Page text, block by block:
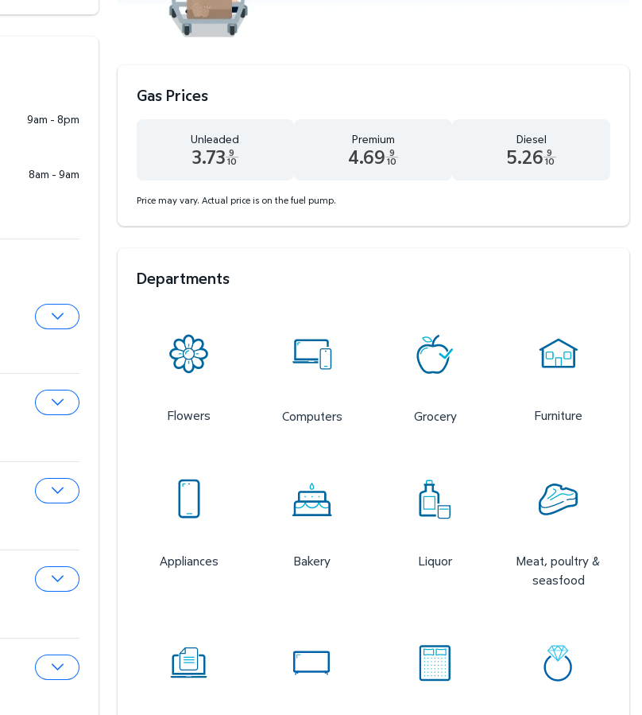
9am - 8pm
8am - 9am
Expand Sam’s Fuel Station
Gas Prices
Unleaded
3.73 9
10
Premium
4.69 9
10
Diesel
5.26 9
10
Price may vary. Actual price is on the fuel pump.
Departments
Flowers Computers Grocery Furniture
Appliances Bakery Liquor
Meat, poultry &
seasfood